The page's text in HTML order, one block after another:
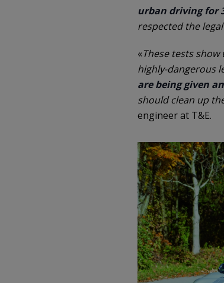
urban driving for
respected the
«These tests
highly-dangerous
are being given
should clean up
engineer at T&E.